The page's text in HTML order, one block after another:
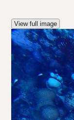
View full image